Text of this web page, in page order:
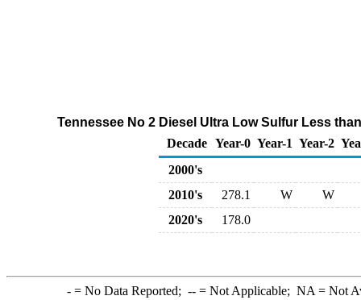
Tennessee No 2 Diesel Ultra Low Sulfur Less
Decade Year-0 Year-1 Year-2
2000's
2010's
278.1 W
W
2020's
178.0
-= No Data Reported; --= Not Applicable; NA = Not